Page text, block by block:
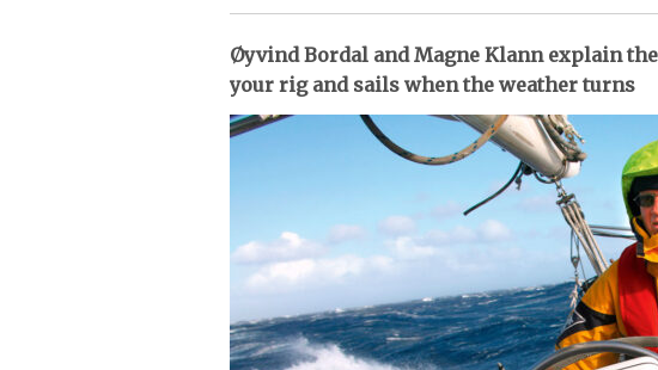
Øyvind Bordal and Magne Klann explain
your rig and sails when the weather turns